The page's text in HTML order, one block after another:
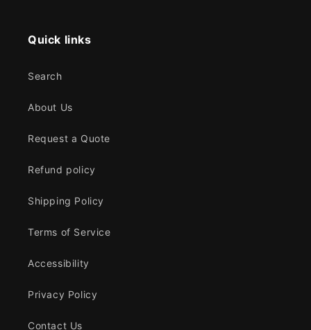
Quick links
Search
About Us
Request a Quote
Refund policy
Shipping Policy
Terms of Service
Accessibility
Privacy Policy
Contact Us